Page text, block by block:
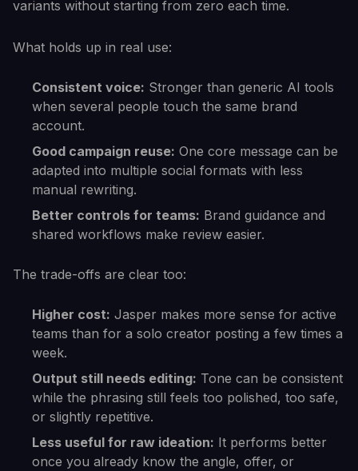
variants without starting from zero each time.
What holds up in real use:
Consistent voice: Stronger than generic AI tools
when several people touch the same brand
account.
Good campaign reuse: One core message can be
adapted into multiple social formats with less
manual rewriting.
Better controls for teams: Brand guidance and
shared workflows make review easier.
The trade-offs are clear too:
Higher cost: Jasper makes more sense for active
teams than for a solo creator posting a few times a
week.
Output still needs editing: Tone can be consistent
while the phrasing still feels too polished, too safe,
or slightly repetitive.
Less useful for raw ideation: It performs better
once you already know the angle, offer, or